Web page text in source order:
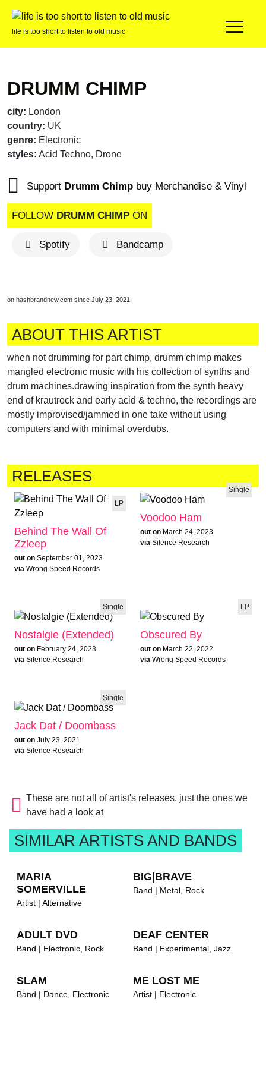
life is too short to listen to old music
DRUMM CHIMP
city: London
country: UK
genre: Electronic
styles: Acid Techno, Drone
Support Drumm Chimp buy Merchandise & Vinyl
FOLLOW DRUMM CHIMP ON
Spotify Bandcamp
on hashbrandnew.com since July 23, 2021
ABOUT THIS ARTIST
when not drumming for part chimp, drumm chimp makes
mangled electronic music with his collection of synths and
drum machines.drawing inspiration from the synth heavy
end of krautrock and early acid & techno, the recordings are
mostly improvised/jammed in one take without using
computers and with minimal overdubs.
RELEASES
LP
Behind The Wall Of
Zzleep
out on September 01, 2023
via Wrong Speed Records
Single
Voodoo Ham
out on March 24, 2023
via Silence Research
Single
Nostalgie (Extended)
out on February 24, 2023
via Silence Research
LP
Obscured By
out on March 22, 2022
via Wrong Speed Records
Single
Jack Dat / Doombass
out on July 23, 2021
via Silence Research
These are not all of artist's releases, just the ones we
have had a look at
SIMILAR ARTISTS AND BANDS
MARIA
SOMERVILLE
Artist | Alternative
BIG|BRAVE
Band | Metal, Rock
ADULT DVD
Band | Electronic, Rock
DEAF CENTER
Band | Experimental, Jazz
SLAM
Band | Dance, Electronic
ME LOST ME
Artist | Electronic